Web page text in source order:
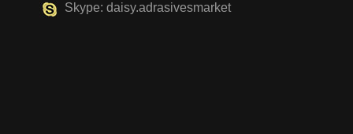
Skype: daisy.adrasivesmarket